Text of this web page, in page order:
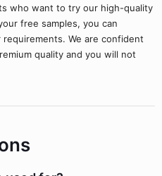
who want to try our high-quality
free samples, you can
We are confident
quality and you will not